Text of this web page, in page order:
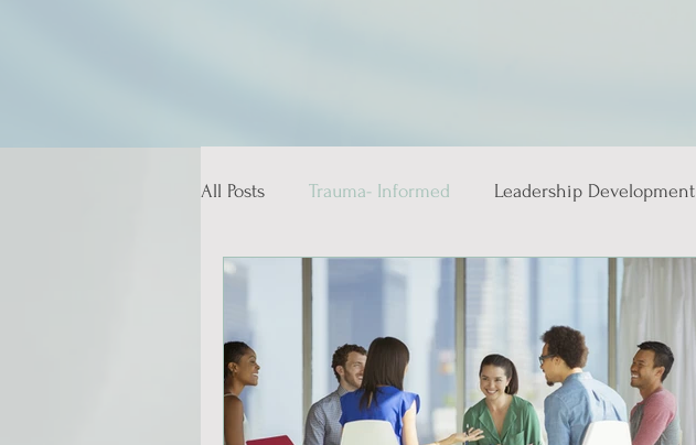
All Posts Trauma- Informed Leadership Development
Educative and Therapeutic Stories